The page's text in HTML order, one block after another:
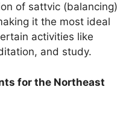
of sattvic (balancing)
it the most ideal
activities like
and study.
for the Northeast